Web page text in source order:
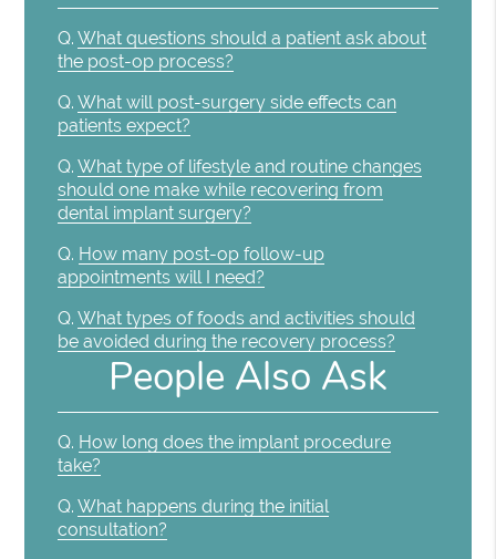
Q. What questions should a patient ask about
the post-op process?
Q. What will post-surgery side effects can
patients expect?
Q. What type of lifestyle and routine changes
should one make while recovering from
dental implant surgery?
Q. How many post-op follow-up
appointments will I need?
Q. What types of foods and activities should
be avoided during the recovery process?
People Also Ask
Q. How long does the implant procedure
take?
Q. What happens during the initial
consultation?